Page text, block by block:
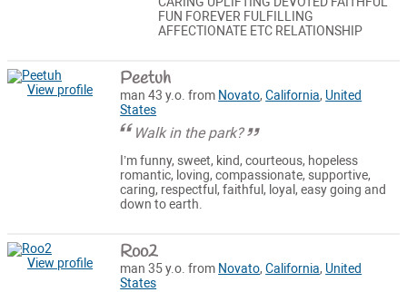
FUN FOREVER FULFILLING
AFFECTIONATE ETC RELATIONSHIP
View profile Peetuh
man 43 y.o. from Novato,California, United
States
Walk in the park?
I’m funny, sweet, kind, courteous, hopeless
romantic, loving, compassionate, supportive,
caring, respectful, faithful, loyal, easy going and
down to earth.
View profile Roo2
man 35 y.o. from Novato,California, United
States